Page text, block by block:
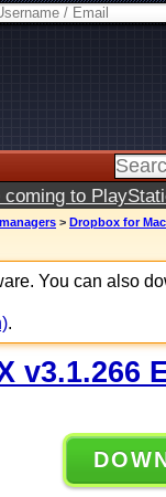
coming to
> Dropbox for
You can also
.
v3.1.266